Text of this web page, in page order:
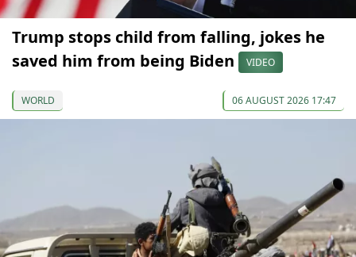
Trump stops child from falling, jokes he
saved him from being Biden
VIDEO
WORLD 06 AUGUST 2026 17:47